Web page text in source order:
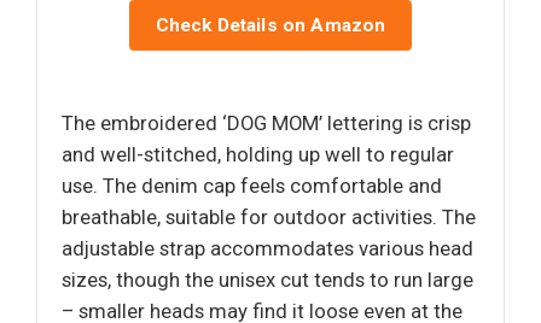
Check Details on Amazon
The embroidered ‘DOG MOM’ lettering is crisp
and well-stitched, holding up well to regular
use. The denim cap feels comfortable and
breathable, suitable for outdoor activities. The
adjustable strap accommodates various head
sizes, though the unisex cut tends to run large
– smaller heads may find it loose even at the